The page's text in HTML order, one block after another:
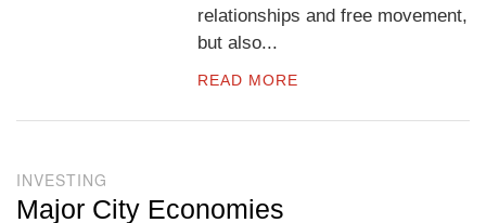
relationships and free movement,
but also...
READ MORE
INVESTING
Major City Economies